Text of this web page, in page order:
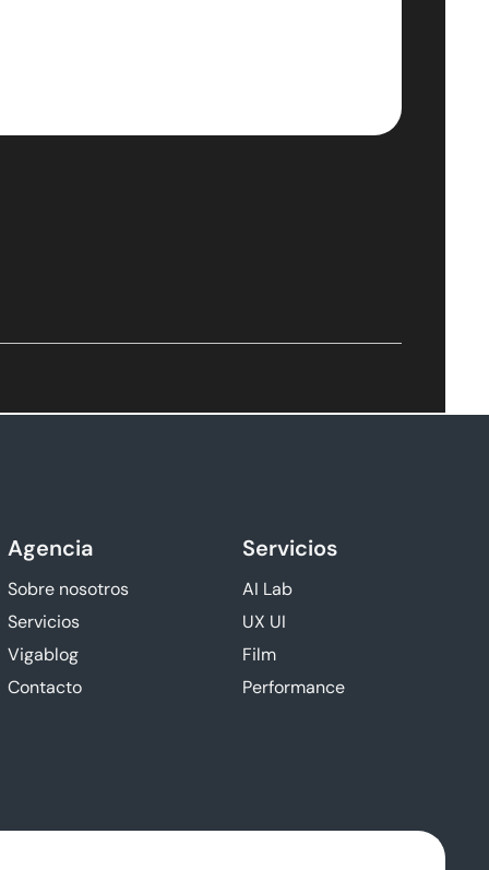
Agencia
Sobre nosotros
Servicios
Vigablog
Contacto
Servicios
AI Lab
UX UI
Film
Performance